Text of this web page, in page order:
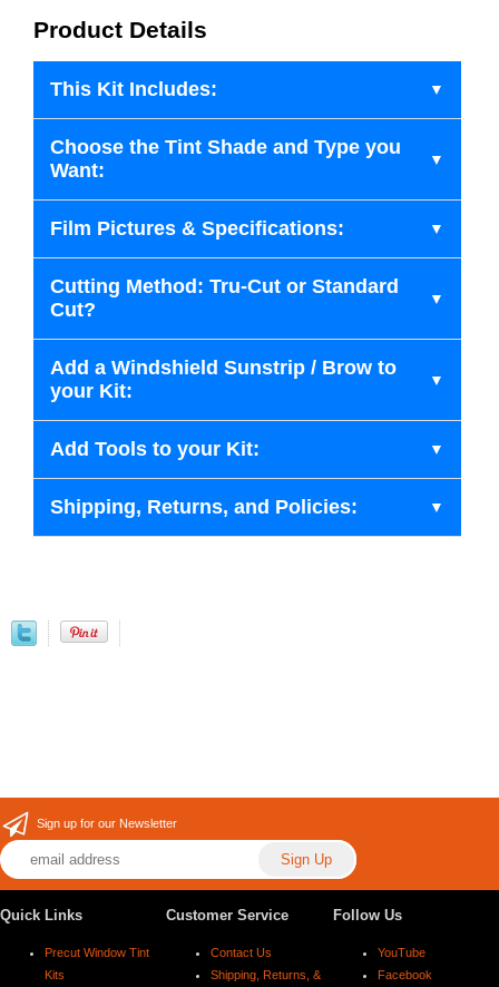
Product Details
This Kit Includes:
Choose the Tint Shade and Type you
Want:
Film Pictures & Specifications:
Cutting Method: Tru-Cut or Standard
Cut?
Add a Windshield Sunstrip / Brow to
your Kit:
Add Tools to your Kit:
Shipping, Returns, and Policies:
Sign up for our Newsletter
Quick Links
Precut Window Tint
Kits
Customer Service
Contact Us
Shipping, Returns, &
Follow Us
YouTube
Facebook